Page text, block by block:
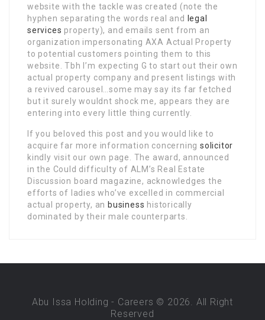
website with the tackle was created (note the
hyphen separating the words real and
legal
services property), and emails sent from an
organization impersonating AXA Actual Property
to potential customers pointing them to this
website. Tbh I’m expecting G to start out their own
actual property company and present listings with
a revived carousel…some may say its far fetched
but it surely wouldnt shock me, appears they are
entering into every little thing currently.
If you beloved this post and you would like to
acquire far more information concerning solicitor
kindly visit our own page. The award, announced
in the Could difficulty of ALM’s Real Estate
Discussion board magazine, acknowledges the
efforts of ladies who’ve excelled in commercial
actual property, an business historically
dominated by their male counterparts.
Abu Issa Holding - Careers © 2026. All Right
Reserved